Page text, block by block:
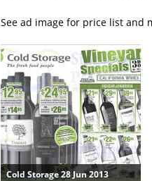
See ad image for price list and
Cold Storage 28 Jun 2013